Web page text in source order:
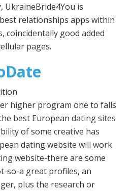
UkraineBride4You is
relationships apps within
coincidentally good added
pages.
higher program one to falls
best European dating sites
of some creative has
dating website will work
website-there are some
so-a great profiles, an
plus the research or